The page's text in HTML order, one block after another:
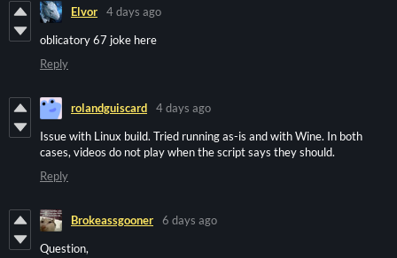
Elvor
4 days ago
oblicatory 67 joke here
Reply
rolandguiscard
4 days ago
Issue with Linux build. Tried running as-is and with Wine. In both
cases, videos do not play when the script says they should.
Reply
Brokeassgooner
6 days ago
Question,